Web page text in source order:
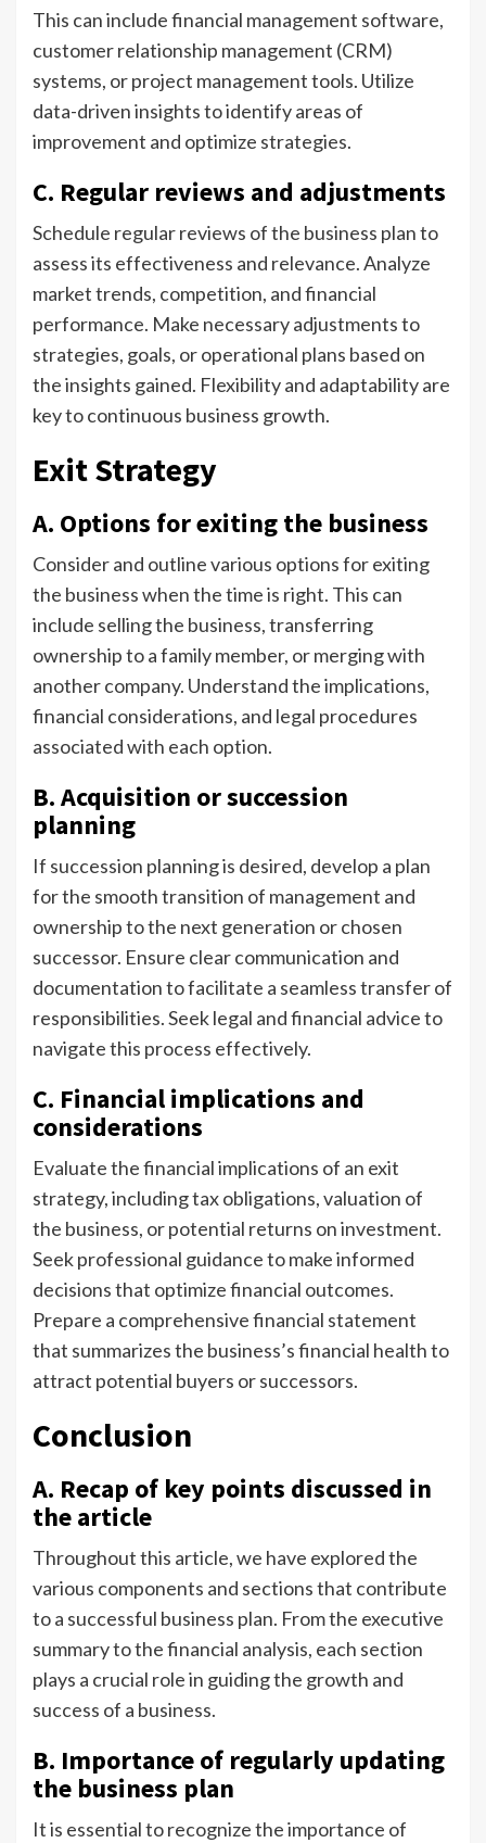
This can include financial management software,
customer relationship management (CRM)
systems, or project management tools. Utilize
data-driven insights to identify areas of
improvement and optimize strategies.
C. Regular reviews and adjustments
Schedule regular reviews of the business plan to
assess its effectiveness and relevance. Analyze
market trends, competition, and financial
performance. Make necessary adjustments to
strategies, goals, or operational plans based on
the insights gained. Flexibility and adaptability are
key to continuous business growth.
Exit Strategy
A. Options for exiting the business
Consider and outline various options for exiting
the business when the time is right. This can
include selling the business, transferring
ownership to a family member, or merging with
another company. Understand the implications,
financial considerations, and legal procedures
associated with each option.
B. Acquisition or succession
planning
If succession planning is desired, develop a plan
for the smooth transition of management and
ownership to the next generation or chosen
successor. Ensure clear communication and
documentation to facilitate a seamless transfer of
responsibilities. Seek legal and financial advice to
navigate this process effectively.
C. Financial implications and
considerations
Evaluate the financial implications of an exit
strategy, including tax obligations, valuation of
the business, or potential returns on investment.
Seek professional guidance to make informed
decisions that optimize financial outcomes.
Prepare a comprehensive financial statement
that summarizes the business’s financial health to
attract potential buyers or successors.
Conclusion
A. Recap of key points discussed in
the article
Throughout this article, we have explored the
various components and sections that contribute
to a successful business plan. From the executive
summary to the financial analysis, each section
plays a crucial role in guiding the growth and
success of a business.
B. Importance of regularly updating
the business plan
It is essential to recognize the importance of